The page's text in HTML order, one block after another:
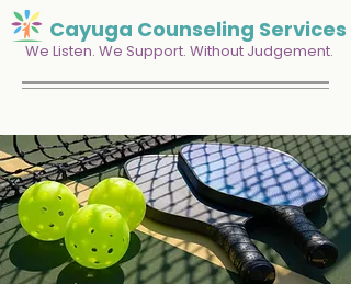
Cayuga Counseling Services
We Listen. We Support. Without Judgement.